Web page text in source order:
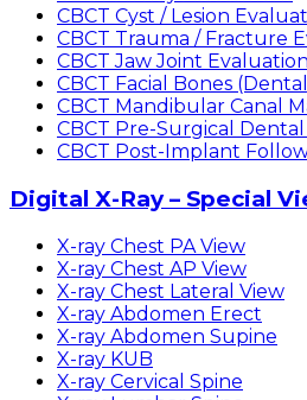
CBCT Cyst / Lesion
CBCT Trauma / Fracture
CBCT Jaw Joint Evaluation
CBCT Facial Bones
CBCT Mandibular Canal
CBCT Pre-Surgical
CBCT Post-Implant
Digital X-Ray – Special
X-ray Chest PA View
X-ray Chest AP View
X-ray Chest Lateral View
X-ray Abdomen Erect
X-ray Abdomen Supine
X-ray KUB
X-ray Cervical Spine